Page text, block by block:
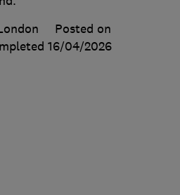
Posted on
16/04/2026